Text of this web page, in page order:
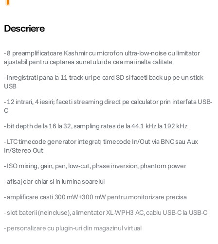
9. dji osmo
10. insta 360
Descriere
- 8 preamplificatoare Kashmir cu microfon ultra-low-noise cu limitator
ajustabil pentru captarea sunetului de cea mai inalta calitate
- inregistrati pana la 11 track-uri pe card SD si faceti back-up pe un stick
USB
- 12 intrari, 4 iesiri; faceti streaming direct pe calculator prin interfata USB-
C
- bit depth de la 16 la 32, sampling rates de la 44.1 kHz la 192 kHz
- LTC timecode generator integrat; timecode In/Out via BNC sau Aux
In/Stereo Out
- ISO mixing, gain, pan, low-cut, phase inversion, phantom power
- afisaj clar chiar si in lumina soarelui
- amplificare casti 300 mW+300 mW pentru monitorizare precisa
- slot baterii (neincluse), alimentator XL-WPH3 AC, cablu USB-C la USB-C
- personalizare cu plugin-uri din magazinul virtual